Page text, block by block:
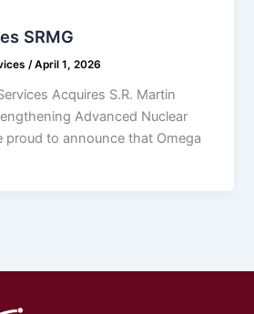
SRMG
/April 1, 2026
Acquires S.R. Martin
Advanced Nuclear
proud to announce that Omega